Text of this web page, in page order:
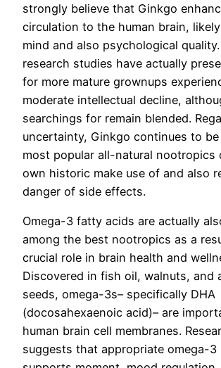
strongly believe that Ginkgo
circulation to the human brain,
mind and also psychological
research studies have actually
for more mature grownups
moderate intellectual decline,
searchings for remain blended.
uncertainty, Ginkgo continues to
most popular all-natural nootropics
own historic make use of and also
danger of side effects.
Omega-3 fatty acids are actually
among the best nootropics as a
crucial role in brain health and
Discovered in fish oil, walnuts, and
seeds, omega-3s– specifically DHA
(docosahexaenoic acid)– are
human brain cell membranes.
suggests that appropriate omega-3